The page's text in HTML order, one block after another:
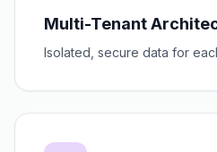
Multi-Tenant
Isolated, secure data for